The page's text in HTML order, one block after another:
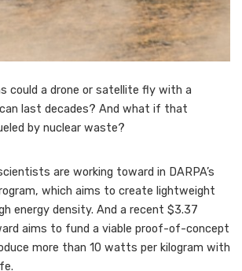
could a drone or satellite fly with a
last decades? And what if that
by nuclear waste?
are working toward in DARPA’s
which aims to create lightweight
energy density. And a recent $3.37
aims to fund a viable proof-of-concept
more than 10 watts per kilogram with